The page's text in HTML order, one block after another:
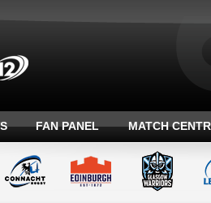
FAN PANEL MATCH